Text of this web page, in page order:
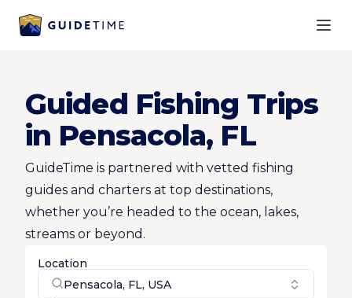
Guided Fishing Trips
in Pensacola, FL
GuideTime is partnered with vetted fishing
guides and charters at top destinations,
whether you’re headed to the ocean, lakes,
streams or beyond.
Location
Pensacola, FL, USA